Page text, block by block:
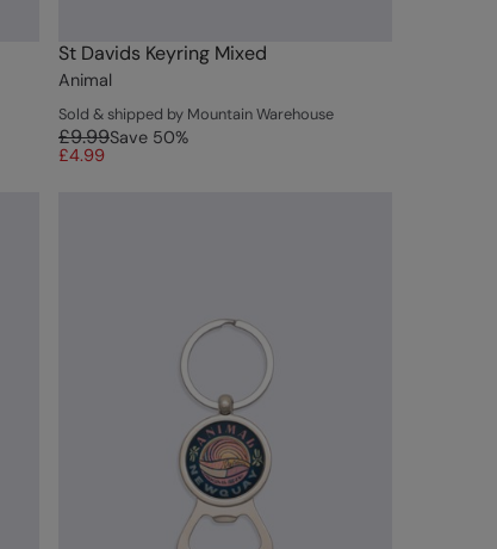
St Davids Keyring Mixed
Animal
Sold & shipped by Mountain Warehouse
£9.99Save 50%
£4.99